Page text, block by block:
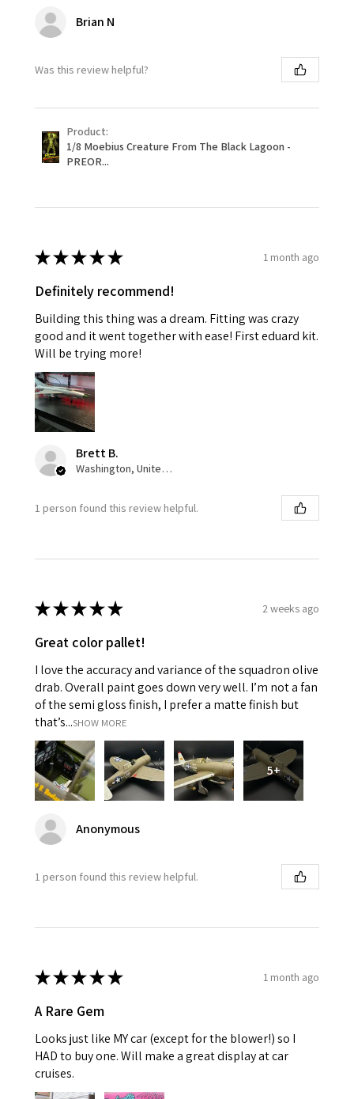
Brian N
Was this review helpful?
Product:
1/8 Moebius Creature From The Black Lagoon -
PREOR...
★★★★★ 1 month ago
Definitely recommend!
Building this thing was a dream. Fitting was crazy
good and it went together with ease! First eduard kit.
Will be trying more!
Brett B.
Washington, United States
1 person found this review helpful.
★★★★★ 2 weeks ago
Great color pallet!
I love the accuracy and variance of the squadron olive
drab. Overall paint goes down very well. I’m not a fan
of the semi gloss finish, I prefer a matte finish but
that’s...SHOW MORE
5+
Anonymous
1 person found this review helpful.
★★★★★ 1 month ago
A Rare Gem
Looks just like MY car (except for the blower!) so I
HAD to buy one. Will make a great display at car
cruises.